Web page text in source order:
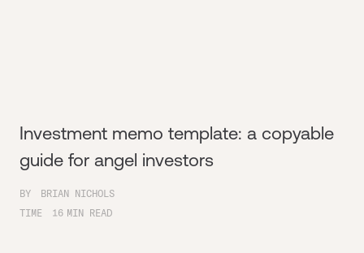
Investment memo template: a copyable
guide for angel investors
BY
BRIAN NICHOLS
TIME
16 MIN READ